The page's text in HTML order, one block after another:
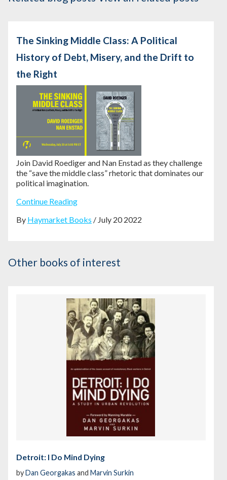
The Sinking Middle Class: A Political
History of Debt, Misery, and the Drift to
the Right
Join David Roediger and Nan Enstad as they challenge
the “save the middle class” rhetoric that dominates our
political imagination.
Continue Reading
By Haymarket Books / July 20 2022
Other books of interest
Detroit: I Do Mind Dying
byDan Georgakas and Marvin Surkin